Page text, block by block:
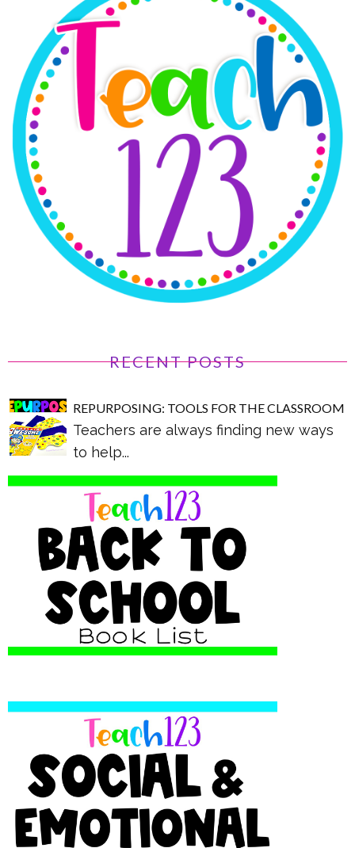
RECENT POSTS
REPURPOSING: TOOLS FOR THE CLASSROOM
Teachers are always finding new ways
to help...